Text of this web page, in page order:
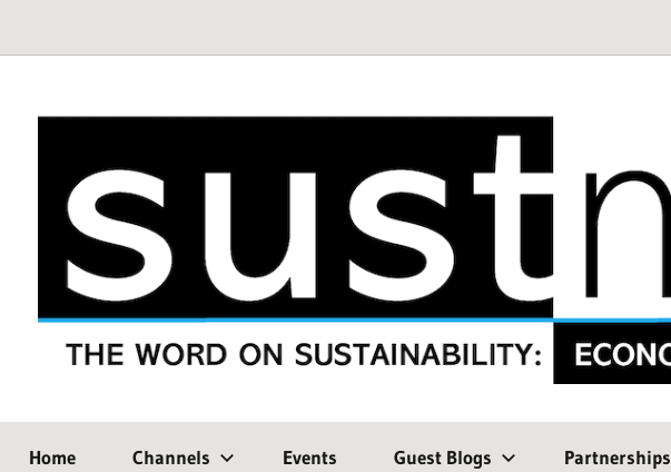
SustMeme
WORD
ON
Home Channels Events Guest Blogs Partnerships